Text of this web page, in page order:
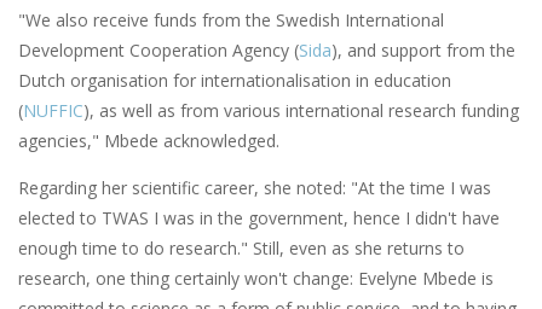
"We also receive funds from the Swedish International
Development Cooperation Agency (Sida), and support from the
Dutch organisation for internationalisation in education
(NUFFIC), as well as from various international research funding
agencies," Mbede acknowledged.
Regarding her scientific career, she noted: "At the time I was
elected to TWAS I was in the government, hence I didn't have
enough time to do research." Still, even as she returns to
research, one thing certainly won't change: Evelyne Mbede is